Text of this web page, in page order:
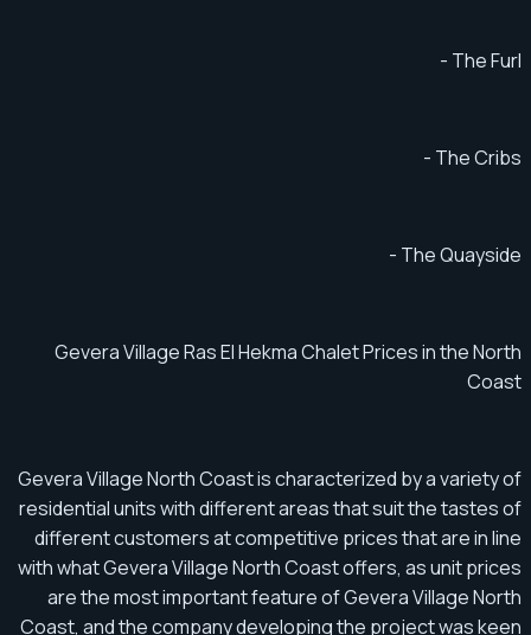
- The Furl
- The Cribs
- The Quayside
Gevera Village Ras El Hekma Chalet Prices in the North
Coast
Gevera Village North Coast is characterized by a variety of
residential units with different areas that suit the tastes of
different customers at competitive prices that are in line
with what Gevera Village North Coast offers, as unit prices
are the most important feature of Gevera Village North
Coast, and the company developing the project was keen